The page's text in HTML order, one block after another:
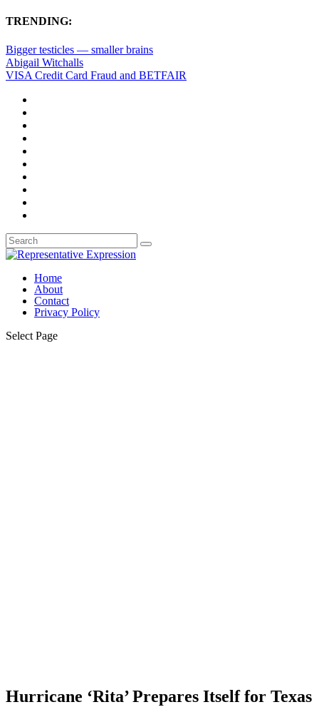
TRENDING:
Bigger testicles — smaller brains
Abigail Witchalls
VISA Credit Card Fraud and BETFAIR
Home
About
Contact
Privacy Policy
Select Page
Hurricane ‘Rita’ Prepares Itself for Texas